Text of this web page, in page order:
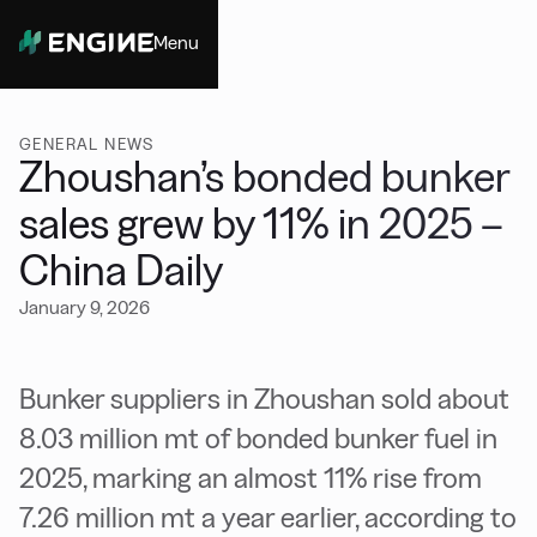
Menu
GENERAL NEWS
Zhoushan’s bonded bunker
sales grew by 11% in 2025 –
China Daily
January 9, 2026
Bunker suppliers in Zhoushan sold about
8.03 million mt of bonded bunker fuel in
2025, marking an almost 11% rise from
7.26 million mt a year earlier, according to